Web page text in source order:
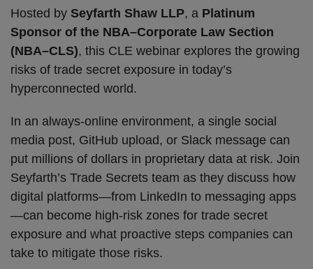
Hosted by Seyfarth Shaw LLP, a Platinum
Sponsor of the NBA–Corporate Law Section
(NBA–CLS), this CLE webinar explores the growing
risks of trade secret exposure in today’s
hyperconnected world.
In an always-online environment, a single social
media post, GitHub upload, or Slack message can
put millions of dollars in proprietary data at risk. Join
Seyfarth’s Trade Secrets team as they discuss how
digital platforms—from LinkedIn to messaging apps
—can become high-risk zones for trade secret
exposure and what proactive steps companies can
take to mitigate those risks.